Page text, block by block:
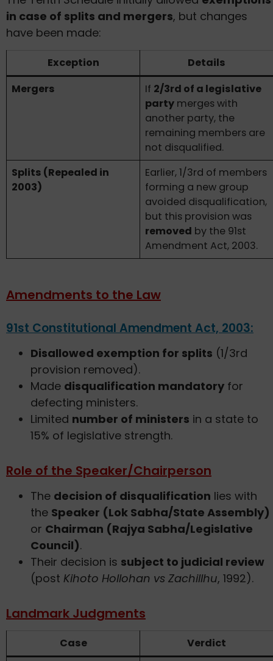
in case of splits and mergers, but changes
have been made:
Exception
Details
Mergers
If 2/3rd of a legislative
party merges with
another party, the
remaining members are
not disqualified.
Splits (Repealed in
2003)
Earlier, 1/3rd of members
forming a new group
avoided disqualification,
but this provision was
removed by the 91st
Amendment Act, 2003.
Amendments to the Law
91st Constitutional Amendment Act, 2003:
Disallowed exemption for splits (1/3rd
provision removed).
Made disqualification mandatory for
defecting ministers.
Limited number of ministers in a state to
15% of legislative strength.
Role of the Speaker/Chairperson
The decision of disqualification lies with
the Speaker (Lok Sabha/State Assembly)
or Chairman (Rajya Sabha/Legislative
Council).
Their decision is subject to judicial review
(post Kihoto Hollohan vs Zachillhu, 1992).
Landmark Judgments
Case
Verdict